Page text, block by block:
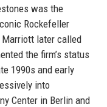
was the
Rockefeller
Marriott later called
the firm’s status
1990s and early
into
Center in Berlin and